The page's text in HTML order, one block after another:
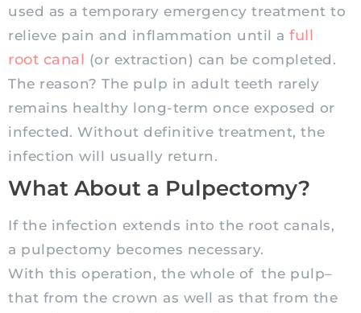
used as a temporary emergency treatment to
relieve pain and inflammation until a full
root canal (or extraction) can be completed.
The reason? The pulp in adult teeth rarely
remains healthy long-term once exposed or
infected. Without definitive treatment, the
infection will usually return.
What About a Pulpectomy?
If the infection extends into the root canals,
a pulpectomy becomes necessary.
With this operation, the whole of the pulp–
that from the crown as well as that from the